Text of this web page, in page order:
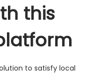
this
to satisfy local